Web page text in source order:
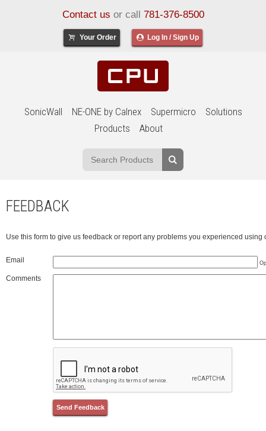
Contact us or call 781-376-8500
Your Order Log In / Sign Up
SonicWall NE-ONE by Calnex Supermicro
Solutions
Products
About
FEEDBACK
Use this form to give us feedback or report any problems you experienced
Email
Comments